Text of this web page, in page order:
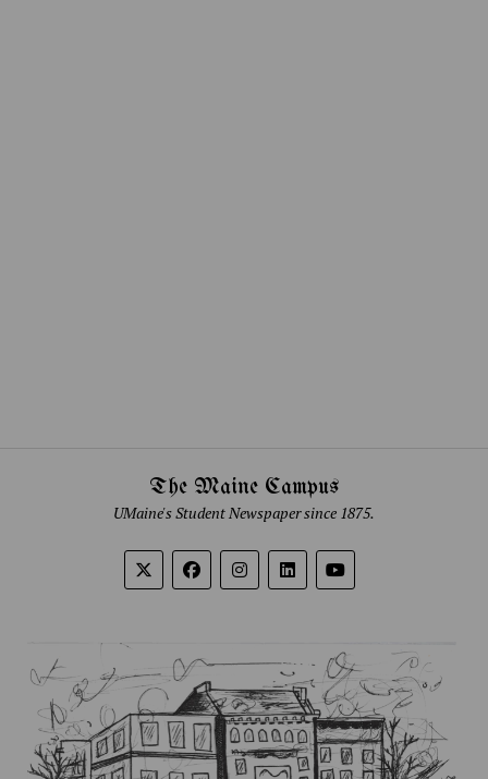
The Maine Campus
UMaine's Student Newspaper since 1875.